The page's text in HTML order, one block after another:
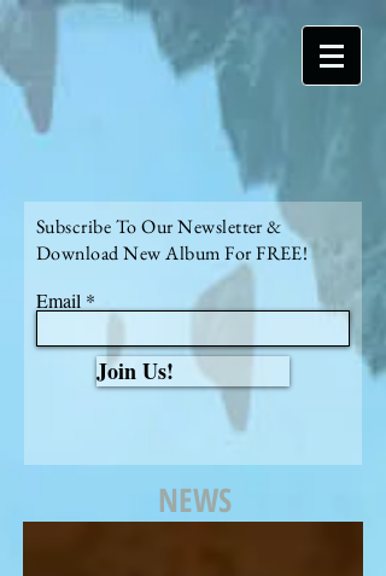
Subscribe To Our Newsletter &
Download New Album For FREE!
Email
Join Us!
NEWS